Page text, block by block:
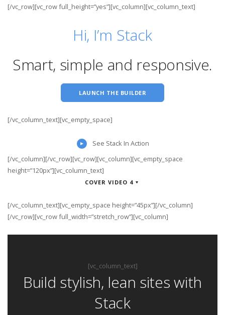
[/vc_row][vc_row full_height=”yes”][vc_column][vc_column_text]
Hi, I’m Stack
Smart, simple and responsive.
LAUNCH THE BUILDER
[/vc_column_text][vc_empty_space]
See Stack In Action
[/vc_column][/vc_row][vc_row][vc_column][vc_empty_space
height=”120px”][vc_column_text]
COVER VIDEO 4
[/vc_column_text][vc_empty_space height=”45px”][/vc_column]
[/vc_row][vc_row full_width=”stretch_row”][vc_column]
[vc_column_text]
Build stylish, lean sites with
Stack